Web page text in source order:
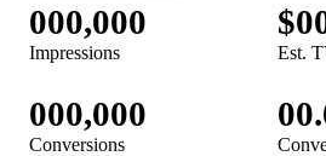
000,000
Impressions Est.
000,000
Conversions